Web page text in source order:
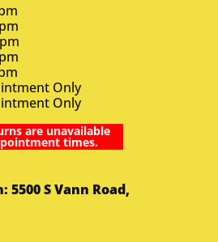
Only
Only
are unavailable
times.
S Vann Road,